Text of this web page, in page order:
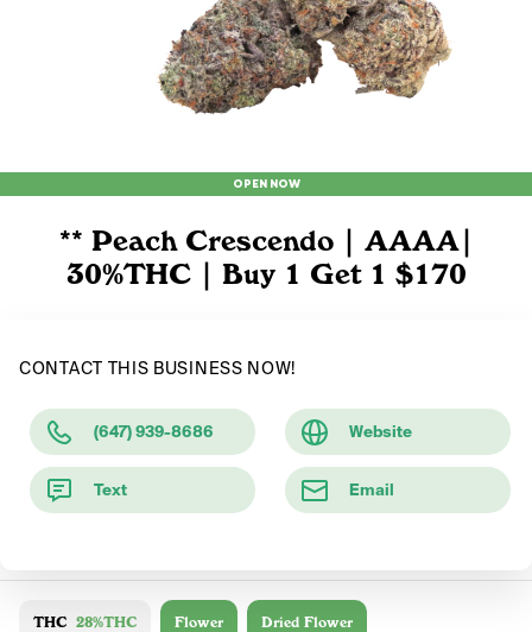
OPEN NOW
** Peach Crescendo | AAAA|
30%THC | Buy 1 Get 1 $170
CONTACT THIS BUSINESS NOW!
(647) 939-8686 Website
Text Email
THC 28%THC Flower Dried Flower